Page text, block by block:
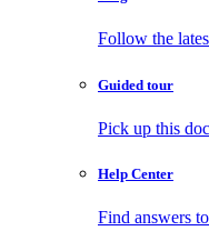
Follow the
Guided tour
Pick up this
Help Center
Find answers